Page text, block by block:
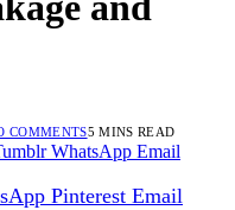
COMMENTS5 MINS READ
WhatsApp Email
Pinterest Email